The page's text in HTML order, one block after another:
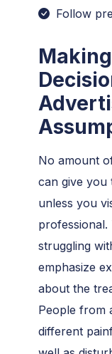
Follow
No amount
can give you
unless you
struggling
emphasize
about the
People from
different